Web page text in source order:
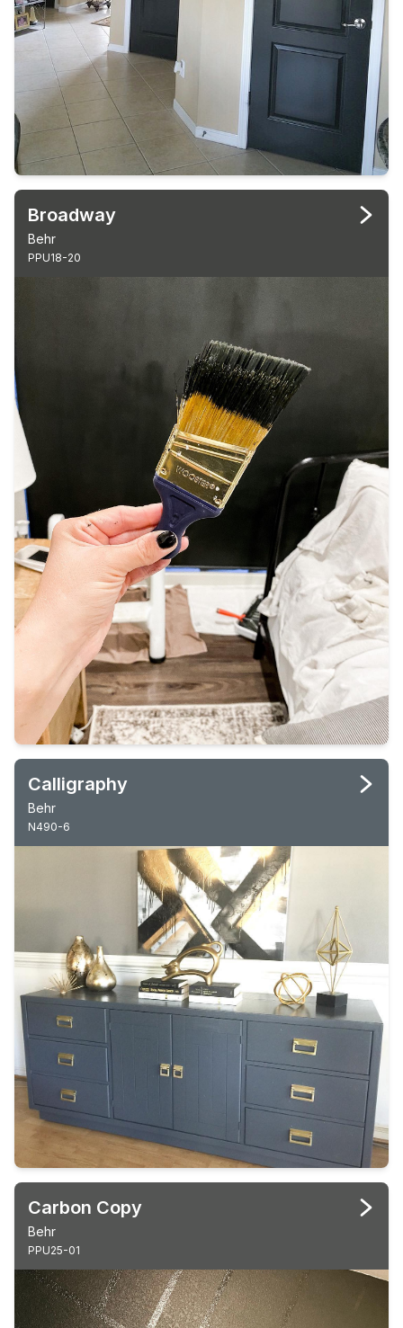
Broadway
Behr
PPU18-20
Calligraphy
Behr
N490-6
Carbon Copy
Behr
PPU25-01